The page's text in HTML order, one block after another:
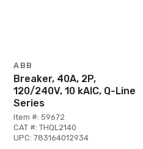
ABB
Breaker, 40A, 2P,
120/240V, 10 kAIC, Q-Line
Series
Item #: 59672
CAT #: THQL2140
UPC: 783164012934